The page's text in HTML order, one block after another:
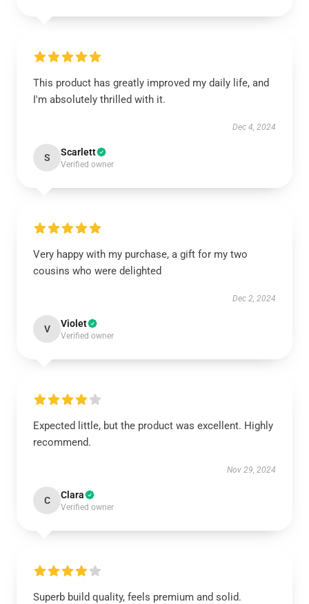
This product has greatly improved my daily life, and
I'm absolutely thrilled with it.
Dec 4, 2024
S Scarlett
Verified owner
Very happy with my purchase, a gift for my two
cousins who were delighted
Dec 2, 2024
V Violet
Verified owner
Expected little, but the product was excellent. Highly
recommend.
Nov 29, 2024
C Clara
Verified owner
Superb build quality, feels premium and solid.